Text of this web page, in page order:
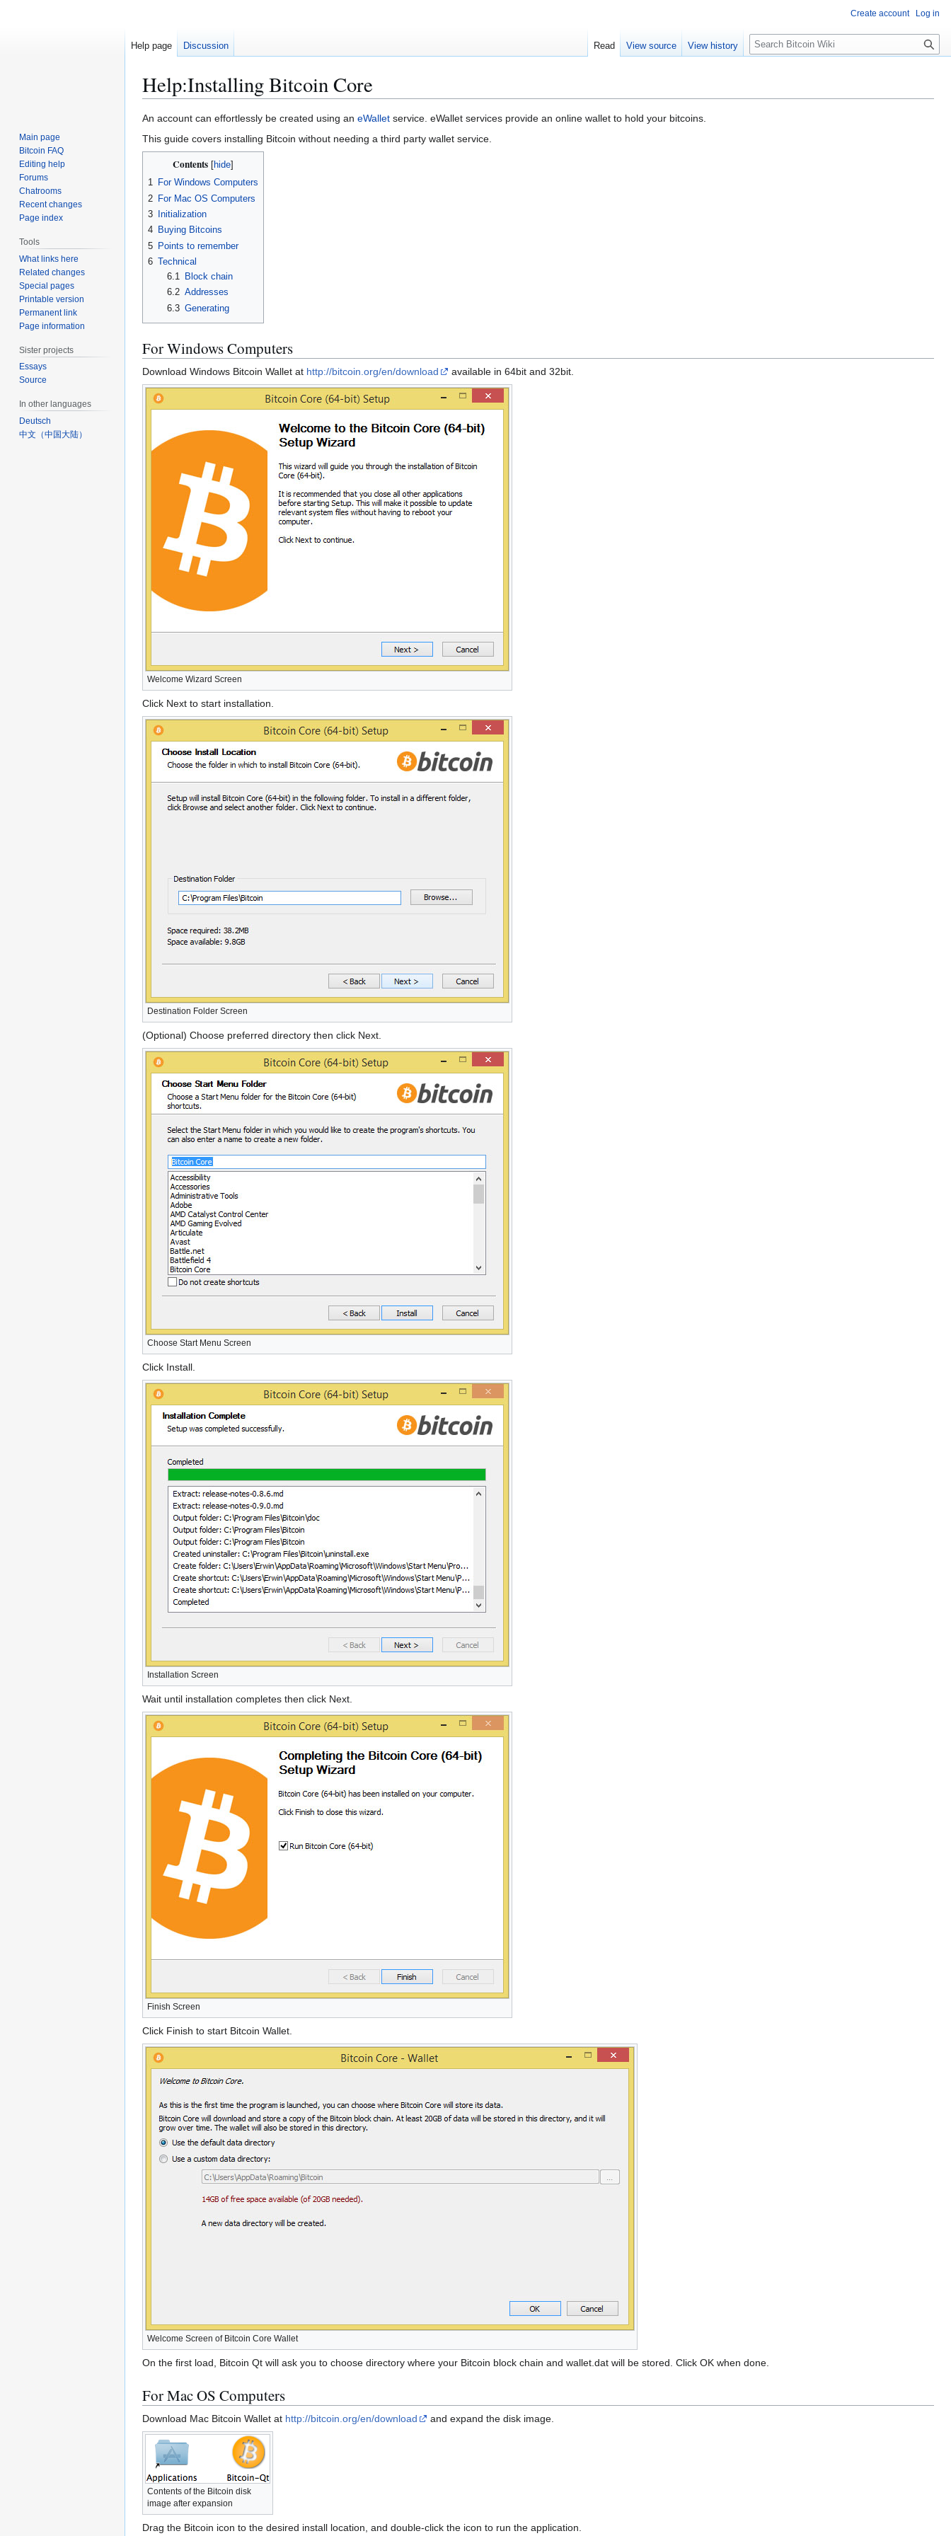
Help:Installing Bitcoin Core
Jump
to
navigation
Jump
to
search
An account can effortlessly be created using an eWallet service. eWallet services provide an online wallet to hold your bitcoins.
This guide covers installing Bitcoin without needing a third party wallet service.
Contents
1 For Windows Computers
2 For Mac OS Computers
3
Initialization
4 Buying Bitcoins
5 Points to remember
6 Technical
6.1
Block chain
6.2 Addresses
6.3 Generating
For Windows Computers
Download Windows Bitcoin Wallet at http://bitcoin.org/en/download available in 64bit and 32bit.
Welcome Wizard Screen
Click Next to start installation.
Destination Folder Screen
(Optional) Choose preferred directory then click Next.
Choose Start Menu Screen
Click Install.
Installation Screen
Wait until installation completes then click Next.
Finish Screen
Click Finish to start Bitcoin Wallet.
Welcome Screen of Bitcoin Core Wallet
On the first load, Bitcoin Qt will ask you to choose directory where your Bitcoin block chain and wallet.dat will be stored. Click OK when done.
For Mac OS Computers
Download Mac Bitcoin Wallet at http://bitcoin.org/en/download and expand the disk image.
Contents of the Bitcoin disk
image after expansion
Drag the Bitcoin icon to the desired install location, and double-click the icon to run the application.
Create account Log in
Help page Discussion Read View source View history
S
e
c
Main page
Bitcoin FAQ
Editing help
Forums
Chatrooms
Recent changes
Page index
Tools
What links here
Related changes
Special pages
Printable version
Permanent link
Page information
Sister projects
Essays
Source
In other languages
Deutsch
中文（中国大陆）